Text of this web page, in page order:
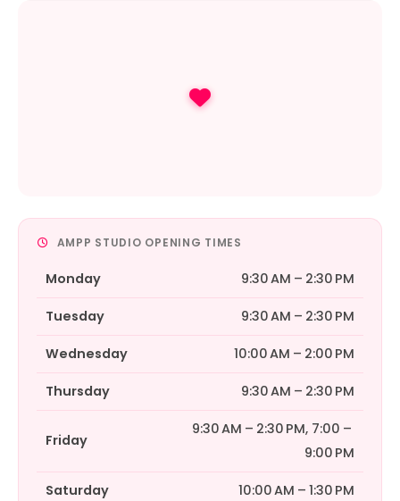
AMPP STUDIO OPENING TIMES
Monday 9:30 AM – 2:30 PM
Tuesday 9:30 AM – 2:30 PM
Wednesday 10:00 AM – 2:00 PM
Thursday 9:30 AM – 2:30 PM
Friday
9:30 AM – 2:30 PM, 7:00 –
9:00 PM
Saturday 10:00 AM – 1:30 PM